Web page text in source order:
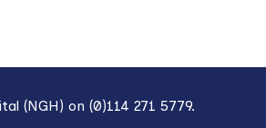
(NGH) on (0)114 271 5779.